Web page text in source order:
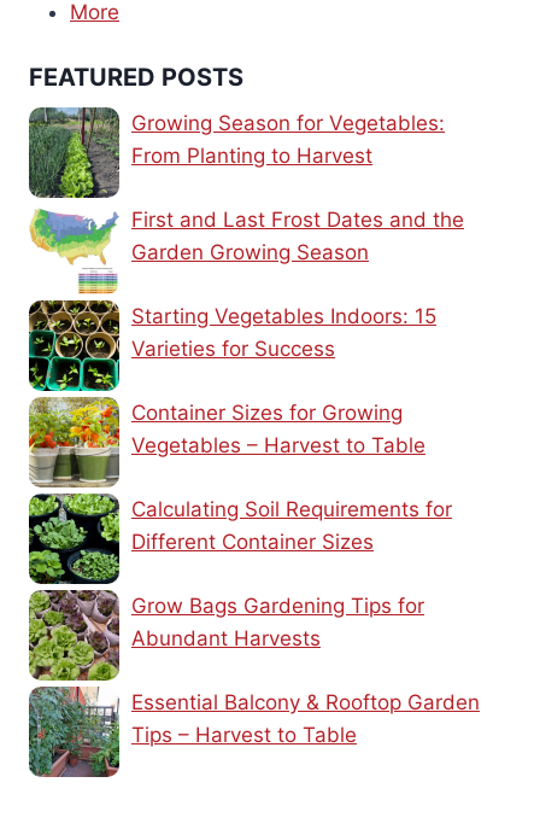
More
FEATURED POSTS
Growing Season for Vegetables:
From Planting to Harvest
First and Last Frost Dates and the
Garden Growing Season
Starting Vegetables Indoors: 15
Varieties for Success
Container Sizes for Growing
Vegetables – Harvest to Table
Calculating Soil Requirements for
Different Container Sizes
Grow Bags Gardening Tips for
Abundant Harvests
Essential Balcony & Rooftop Garden
Tips – Harvest to Table